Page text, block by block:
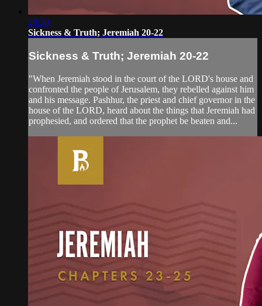
28:30
Sickness & Truth; Jeremiah 20-22
Sickness & Truth; Jeremiah 20-22
"When Jeremiah stood in the court of the LORD's house and
confronted the people of Jerusalem, they rebelled against him
and his message. Pashhur, the priest and chief governor in the
house of the LORD, heard about the things that Jeremiah had
prophesied, and ordered that the prophet be beaten and...